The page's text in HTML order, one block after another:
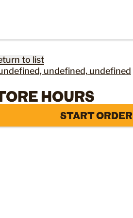
to list
undefined, undefined
HOURS
START ORDER